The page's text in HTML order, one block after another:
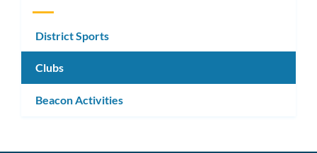
District Sports
Clubs
Beacon Activities